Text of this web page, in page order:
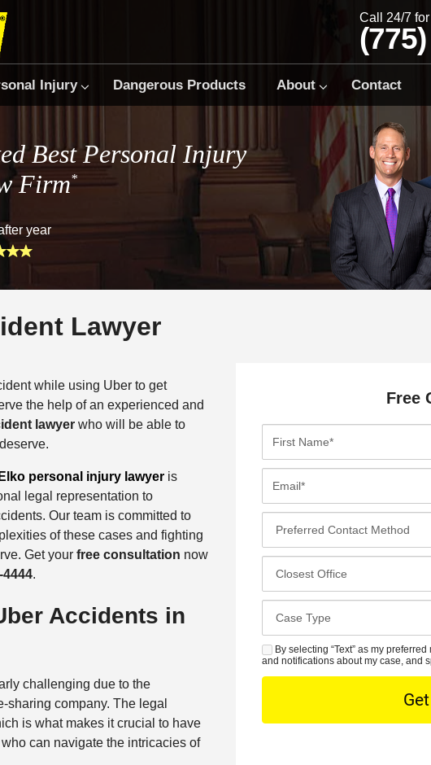
Call 24/7
Injury Dangerous Products About Contact
Best Personal Injury
Firm*
year
Lawyer
while using Uber to get
the help of an experienced and
lawyerwho will be able to
Elko personal injury lawyeris
legal representation to
Our team is committed to
of these cases and fighting
Get your free consultation now
4444.
Accidents in
challenging due to the
sharing company. The legal
is what makes it crucial to have
can navigate the intricacies of
Free
r
t
a
e
a
le
e
r
e
d
o
e
s
t
f
s
e
t
S By selecting “Text” as my
and notifications about my case, and